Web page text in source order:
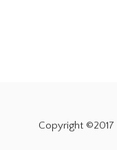
Copyright ©2017